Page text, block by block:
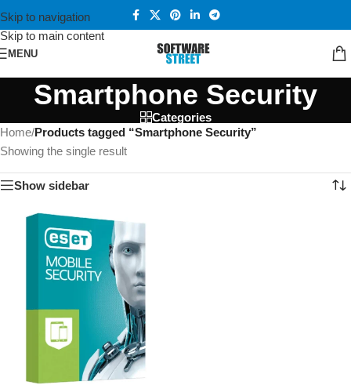
Skip to navigation
Skip to main content
MENU
Smartphone Security
Categories
Home/Products tagged “Smartphone Security”
Showing the single result
Show sidebar